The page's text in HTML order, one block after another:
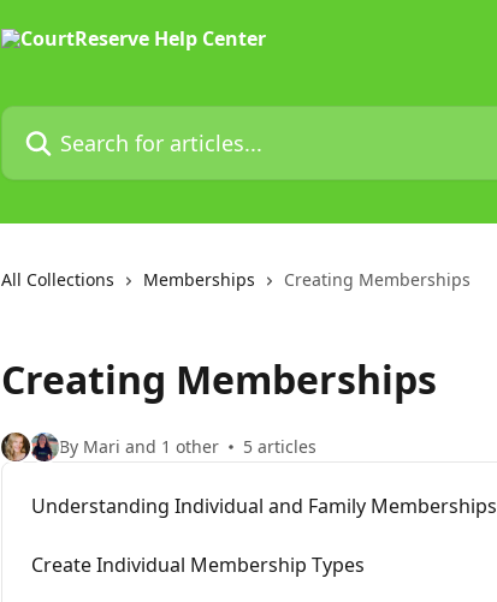
Search for articles...
All Collections Memberships Creating Memberships
Creating Memberships
By Mari and 1 other 5 articles
Understanding Individual and Family Memberships
Create Individual Membership Types